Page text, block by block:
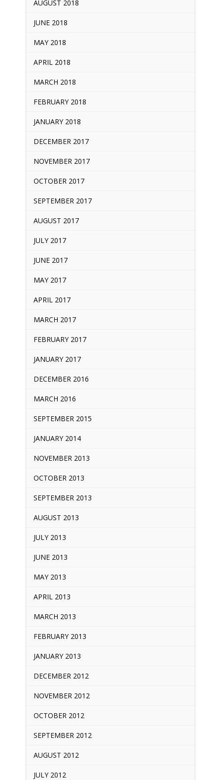
AUGUST 2018
JUNE 2018
MAY 2018
APRIL 2018
MARCH 2018
FEBRUARY 2018
JANUARY 2018
DECEMBER 2017
NOVEMBER 2017
OCTOBER 2017
SEPTEMBER 2017
AUGUST 2017
JULY 2017
JUNE 2017
MAY 2017
APRIL 2017
MARCH 2017
FEBRUARY 2017
JANUARY 2017
DECEMBER 2016
MARCH 2016
SEPTEMBER 2015
JANUARY 2014
NOVEMBER 2013
OCTOBER 2013
SEPTEMBER 2013
AUGUST 2013
JULY 2013
JUNE 2013
MAY 2013
APRIL 2013
MARCH 2013
FEBRUARY 2013
JANUARY 2013
DECEMBER 2012
NOVEMBER 2012
OCTOBER 2012
SEPTEMBER 2012
AUGUST 2012
JULY 2012